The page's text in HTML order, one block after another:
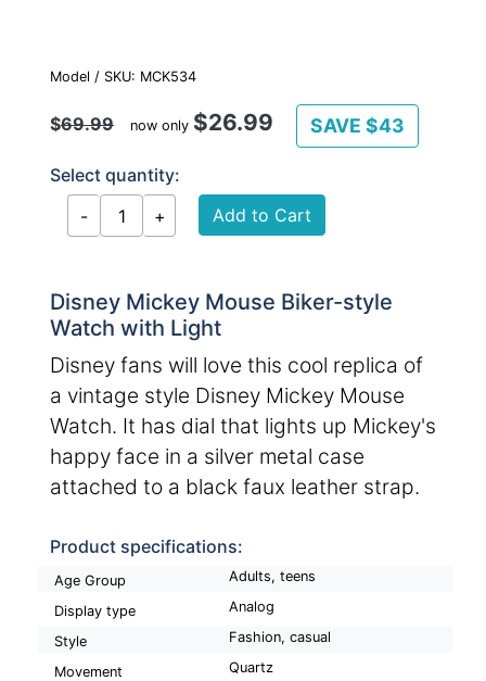
Model / SKU: MCK534
$69.99 now only $26.99 SAVE $43
Select quantity:
Disney Mickey Mouse Biker-style
Watch with Light
Disney fans will love this cool replica of
a vintage style Disney Mickey Mouse
Watch. It has dial that lights up Mickey's
happy face in a silver metal case
attached to a black faux leather strap.
Product specifications:
Age Group Adults, teens
Display type Analog
Style Fashion, casual
Movement Quartz